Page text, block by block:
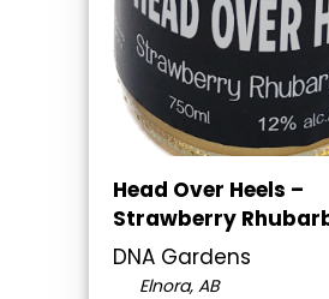
Head Over Heels –
Strawberry
DNA Gardens
Elnora, AB